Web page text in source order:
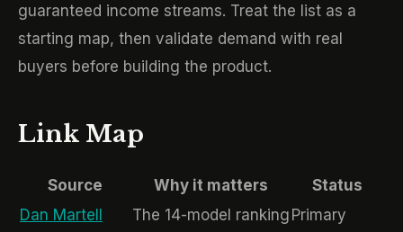
guaranteed income streams. Treat the list as a
starting map, then validate demand with real
buyers before building the product.
Link Map
Source Why it matters
Status
Dan Martell
The 14-model ranking Primary